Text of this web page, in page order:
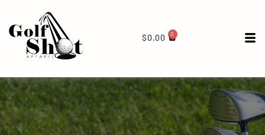
$0.00 0